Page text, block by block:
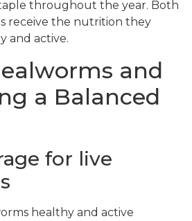
throughout the year. Both
receive the nutrition they
and active.
and
a Balanced
for live
healthy and active